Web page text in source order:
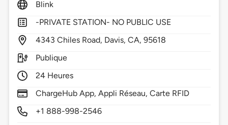
Blink
-PRIVATE STATION- NO PUBLIC USE
4343 Chiles Road, Davis,CA,95618
Publique
24 Heures
ChargeHub App, Appli Réseau, Carte RFID
+1 888-998-2546